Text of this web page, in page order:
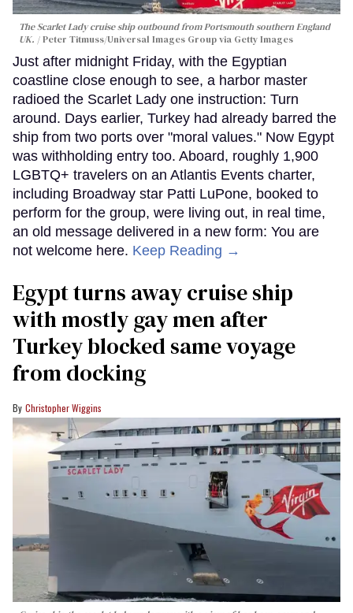
The Scarlet Lady cruise ship outbound from Portsmouth southern England
UK.
Peter Titmuss/Universal Images Group via Getty Images
Just after midnight Friday, with the Egyptian
coastline close enough to see, a harbor master
radioed the Scarlet Lady one instruction: Turn
around. Days earlier, Turkey had already barred the
ship from two ports over "moral values." Now Egypt
was withholding entry too. Aboard, roughly 1,900
LGBTQ+ travelers on an Atlantis Events charter,
including Broadway star Patti LuPone, booked to
perform for the group, were living out, in real time,
an old message delivered in a new form: You are
not welcome here. Keep Reading →
Egypt turns away cruise ship
with mostly gay men after
Turkey blocked same voyage
from docking
Christopher Wiggins